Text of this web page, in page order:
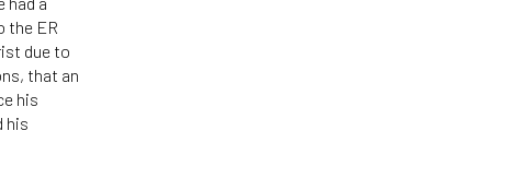
the ER
due to
that an
his
his